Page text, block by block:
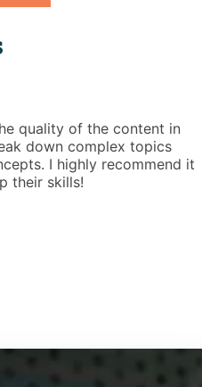
quality of the content in
down complex topics
I highly recommend it
their skills!